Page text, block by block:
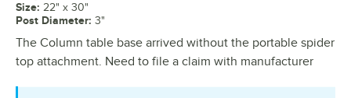
Size: 22" x 30"
Post Diameter: 3"
The Column table base arrived without the portable spider
top attachment. Need to file a claim with manufacturer